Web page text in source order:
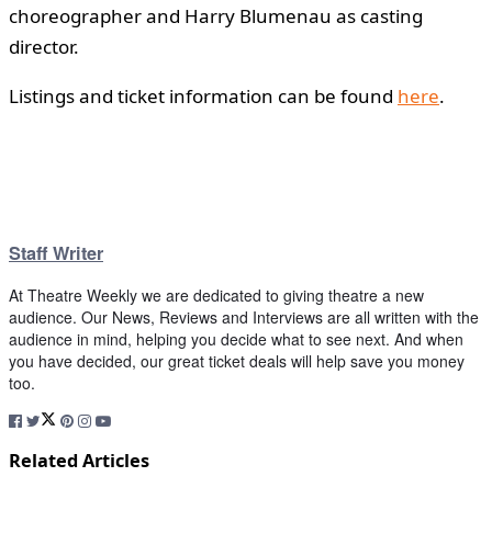
choreographer and Harry Blumenau as casting
director.
Listings and ticket information can be found here.
Staff Writer
At Theatre Weekly we are dedicated to giving theatre a new
audience. Our News, Reviews and Interviews are all written with the
audience in mind, helping you decide what to see next. And when
you have decided, our great ticket deals will help save you money
too.
Related Articles